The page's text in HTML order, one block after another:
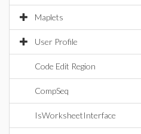
Maplets
User Profile
Code Edit Region
CompSeq
IsWorksheetInterface